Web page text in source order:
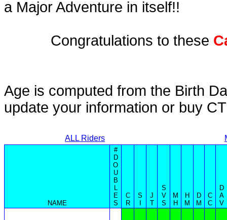
a Major Adventure in itself!!
Congratulations to these
Age is computed from the Birth
update your information or buy
ALL Riders
NAME
#
D
O
U
B
L
E
S
C
R
S
J
T
S
V
S
M
H
H
M
D
M
C
C
D
A
V